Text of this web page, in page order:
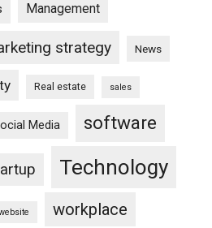
Management
strategy News
Real estate sales
Media software
Technology
workplace